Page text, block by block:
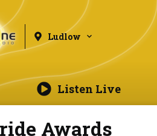
Ludlow
Listen Live
Awards